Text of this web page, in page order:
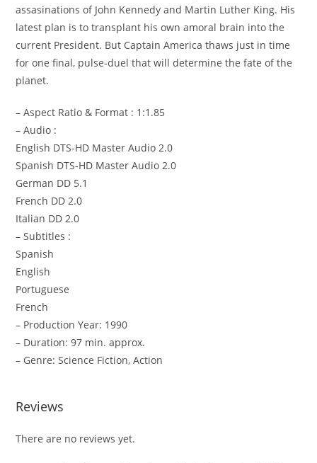
assasinations of John Kennedy and Martin Luther King. His
latest plan is to transplant his own amoral brain into the
current President. But Captain America thaws just in time
for one final, pulse-duel that will determine the fate of the
planet.
– Aspect Ratio & Format : 1:1.85
– Audio :
English DTS-HD Master Audio 2.0
Spanish DTS-HD Master Audio 2.0
German DD 5.1
French DD 2.0
Italian DD 2.0
– Subtitles :
Spanish
English
Portuguese
French
– Production Year: 1990
– Duration: 97 min. approx.
– Genre: Science Fiction, Action
Reviews
There are no reviews yet.